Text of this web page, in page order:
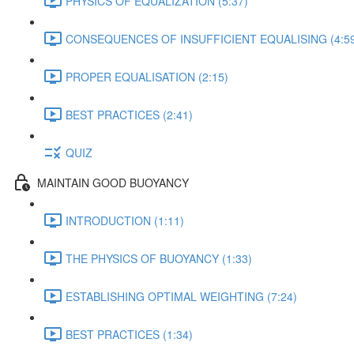
CONSEQUENCES OF INSUFFICIENT EQUALISING
PROPER EQUALISATION (2:15)
BEST PRACTICES (2:41)
QUIZ
MAINTAIN GOOD BUOYANCY
INTRODUCTION (1:11)
THE PHYSICS OF BUOYANCY (1:33)
ESTABLISHING OPTIMAL WEIGHTING (7:24)
BEST PRACTICES (1:34)